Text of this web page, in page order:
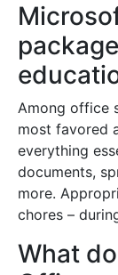
Among office
most favored
everything
documents,
more.
chores –
What